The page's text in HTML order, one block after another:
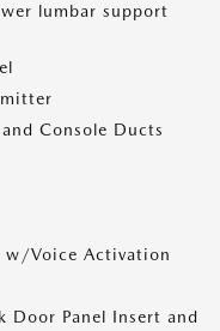
lumbar support
Console Ducts
w/Voice Activation
Panel Insert and